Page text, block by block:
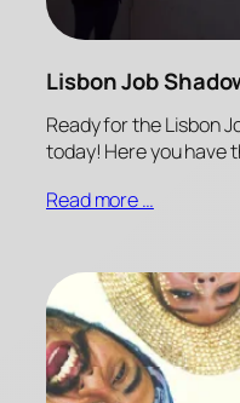
Lisbon Job
Ready for the Lisbon
today! Here you have
Read more …